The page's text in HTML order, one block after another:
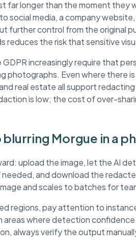
far longer than the moment they
social media, a company
further control from the original
reduces the risk that sensitive
increasingly require that
photographs. Even where there
real estate all support
is low; the cost of over-
Morgue in a
upload the image, let the AI
needed, and download the
and scales to batches for
regions, pay attention to
areas where detection
always verify the output